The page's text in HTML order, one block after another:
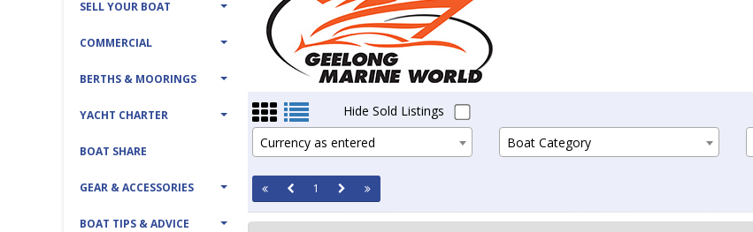
SELL YOUR BOAT
COMMERCIAL
BERTHS & MOORINGS
YACHT CHARTER
BOAT SHARE
GEAR & ACCESSORIES
BOAT TIPS & ADVICE
Hide Sold Listings
Currency as entered
Boat Category
1